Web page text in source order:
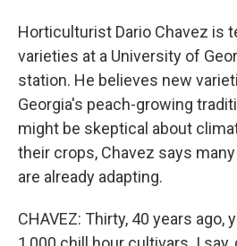
Horticulturist Dario Chavez is
varieties at a University of
station. He believes new
Georgia's peach-growing
might be skeptical about
their crops, Chavez says
are already adapting.
CHAVEZ: Thirty, 40 years ago,